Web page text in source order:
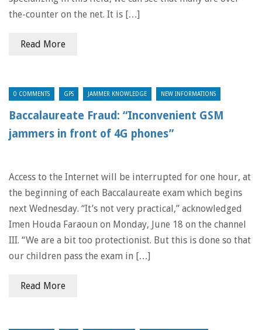
the-counter on the net. It is […]
Read More
0 COMMENTS GPS JAMMER KNOWLEDGE NEW INFORMATIONS
Baccalaureate Fraud: “Inconvenient GSM
jammers in front of 4G phones”
Access to the Internet will be interrupted for one hour, at
the beginning of each Baccalaureate exam which begins
next Wednesday. “It’s not very practical,” acknowledged
Imen Houda Faraoun on Monday, June 18 on the channel
III. “We are a bit too protectionist. But this is done so that
our children pass the exam in […]
Read More